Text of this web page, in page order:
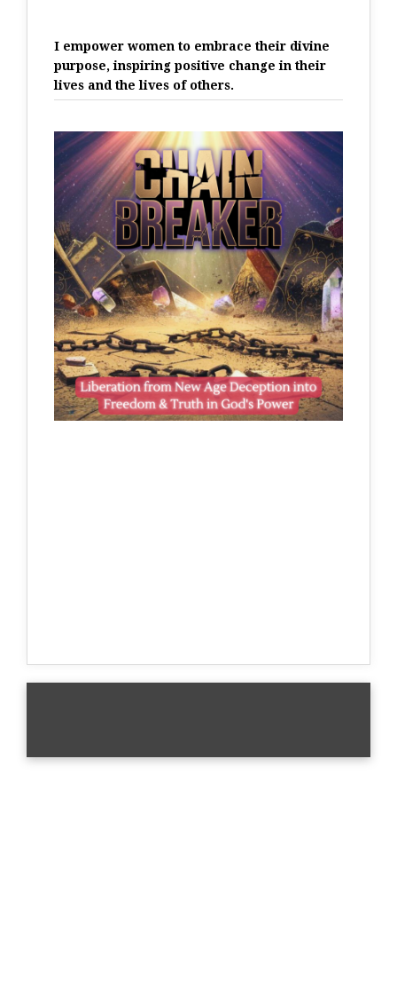
I empower women to embrace their divine
purpose, inspiring positive change in their
lives and the lives of others.